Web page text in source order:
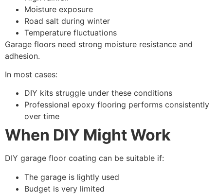
Moisture exposure
Road salt during winter
Temperature fluctuations
Garage floors need strong moisture resistance and
adhesion.
In most cases:
DIY kits struggle under these conditions
Professional epoxy flooring performs consistently
over time
When DIY Might Work
DIY garage floor coating can be suitable if:
The garage is lightly used
Budget is very limited